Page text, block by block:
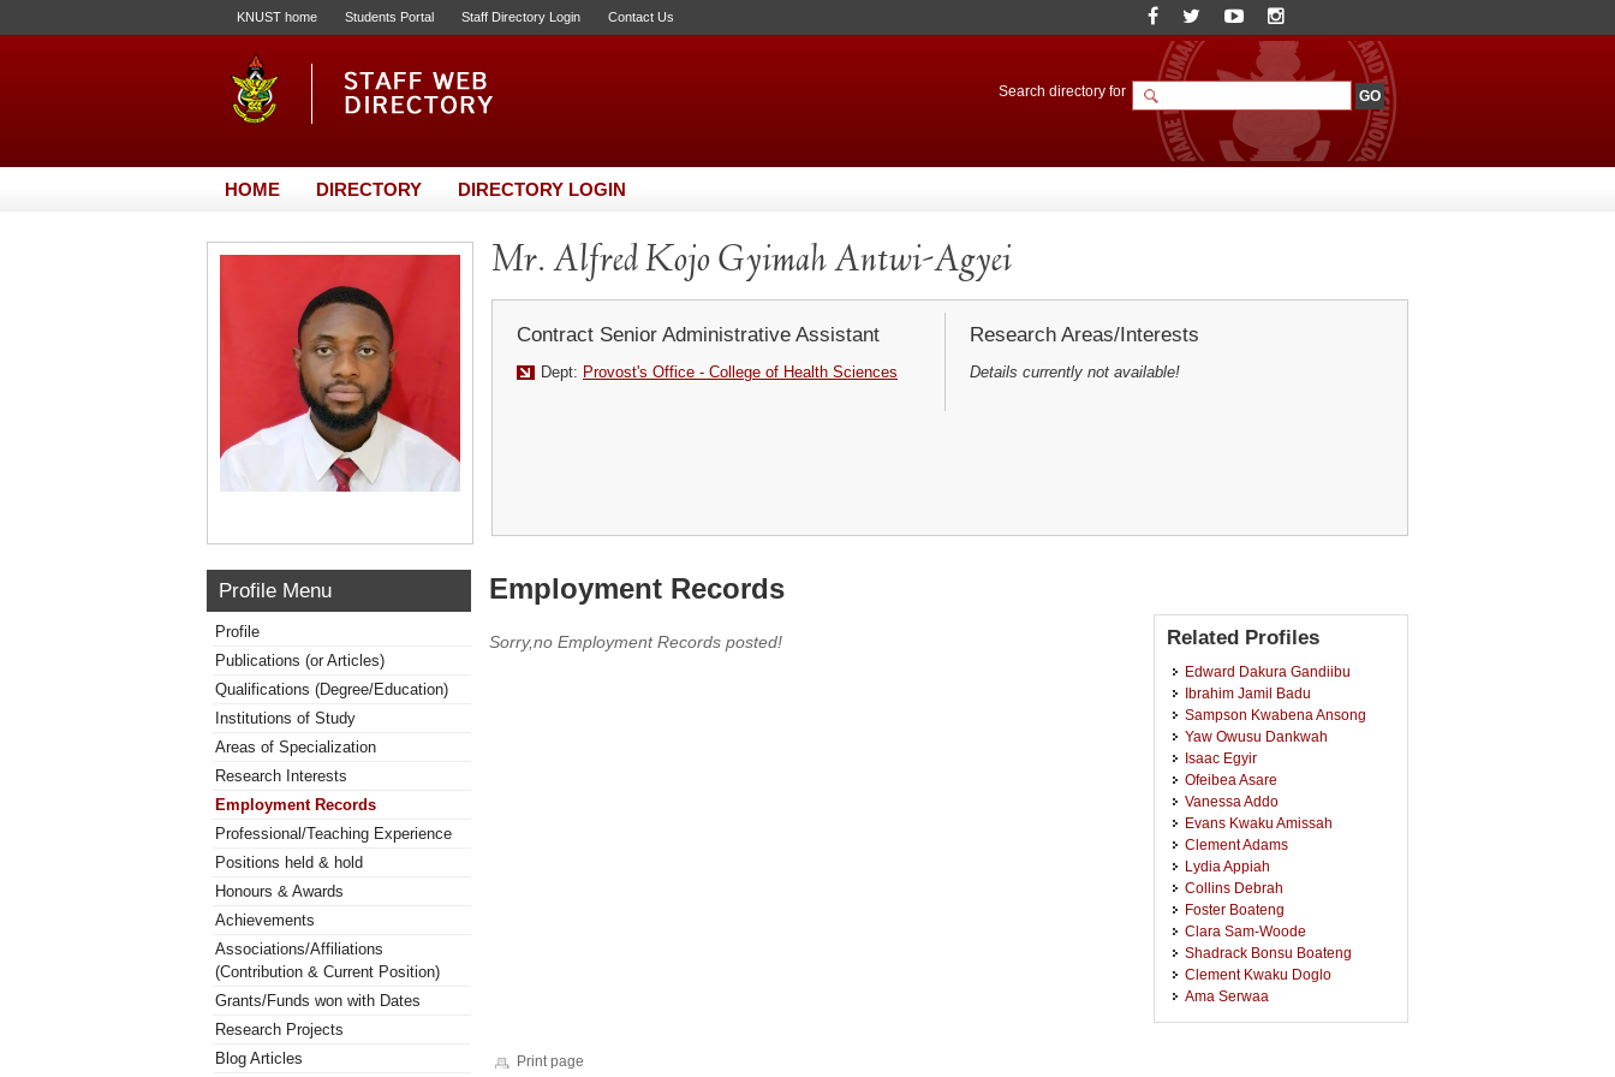
KNUST home Students Portal Staff Directory Login Contact Us
Search directory for
HOME DIRECTORY DIRECTORY LOGIN
Mr. Alfred Kojo Gyimah Antwi-Agyei
Contract Senior Administrative Assistant
Dept: Provost's Office - College of Health Sciences
Research Areas/Interests
Details currently not available!
Profile Menu
Profile
Publications (or Articles)
Qualifications (Degree/Education)
Institutions of Study
Areas of Specialization
Research Interests
Employment Records
Professional/Teaching Experience
Positions held & hold
Honours & Awards
Achievements
Associations/Affiliations
(Contribution & Current Position)
Grants/Funds won with Dates
Research Projects
Blog Articles
Employment Records
Sorry,no Employment Records posted! Related Profiles
Edward Dakura Gandiibu
Ibrahim Jamil Badu
Sampson Kwabena Ansong
Yaw Owusu Dankwah
Isaac Egyir
Ofeibea Asare
Vanessa Addo
Evans Kwaku Amissah
Clement Adams
Lydia Appiah
Collins Debrah
Foster Boateng
Clara Sam-Woode
Shadrack Bonsu Boateng
Clement Kwaku Doglo
Ama Serwaa
Print page